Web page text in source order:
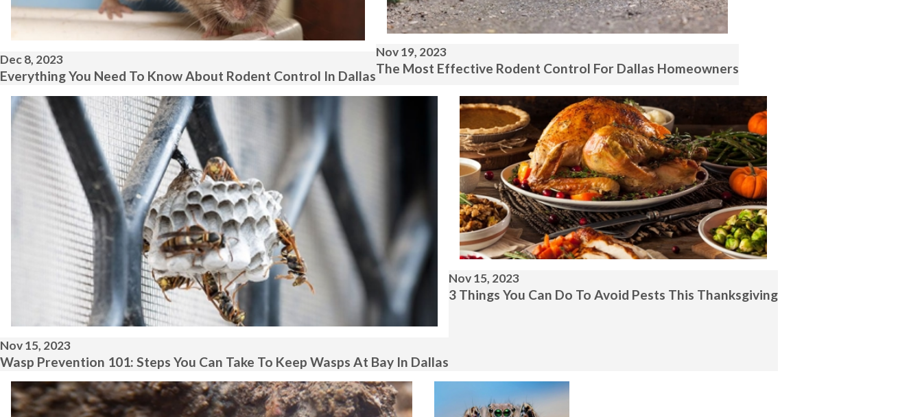
Dec 8, 2023
Everything You Need To Know About Rodent Control In Dallas
Nov 19, 2023
The Most Effective Rodent Control For Dallas Homeowners
Nov 15, 2023
Wasp Prevention 101: Steps You Can Take To Keep Wasps At Bay In Dallas
Nov 15, 2023
3 Things You Can Do To Avoid Pests This Thanksgiving